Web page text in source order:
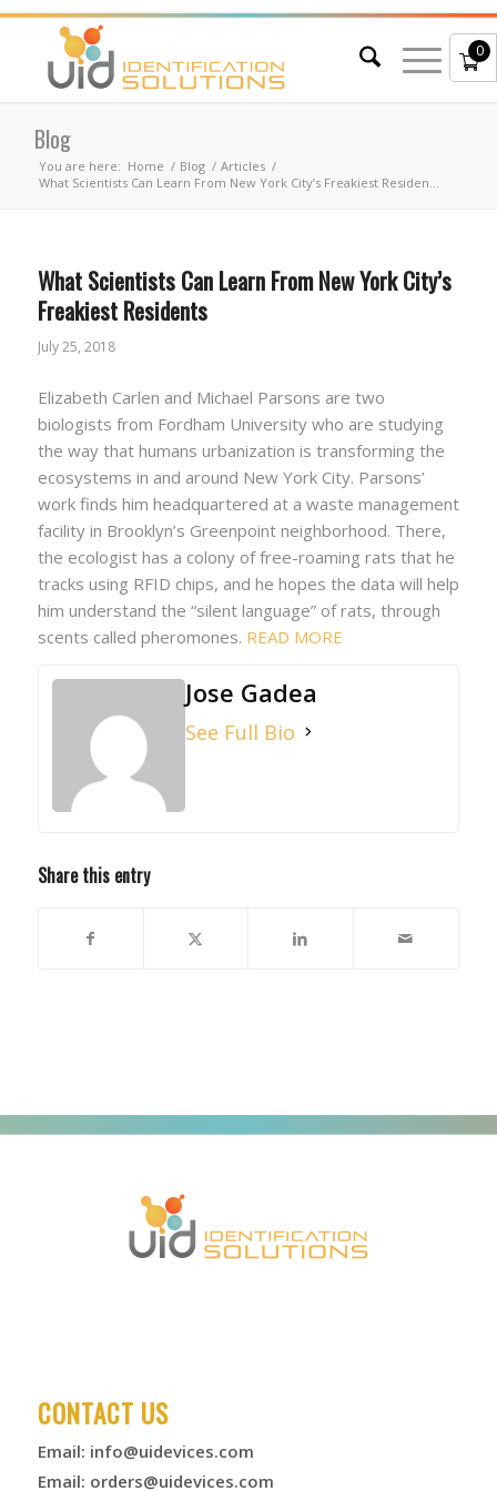
0
Blog
You are here: Home / Blog / Articles /
What Scientists Can Learn From New York City’s Freakiest Residen...
What Scientists Can Learn From New York City’s
Freakiest Residents
July 25, 2018
Elizabeth Carlen and Michael Parsons are two
biologists from Fordham University who are studying
the way that humans urbanization is transforming the
ecosystems in and around New York City. Parsons’
work finds him headquartered at a waste management
facility in Brooklyn’s Greenpoint neighborhood. There,
the ecologist has a colony of free-roaming rats that he
tracks using RFID chips, and he hopes the data will help
him understand the “silent language” of rats, through
scents called pheromones. READ MORE
Jose Gadea
See Full Bio
Share this entry
CONTACT US
Email: info@uidevices.com
Email: orders@uidevices.com